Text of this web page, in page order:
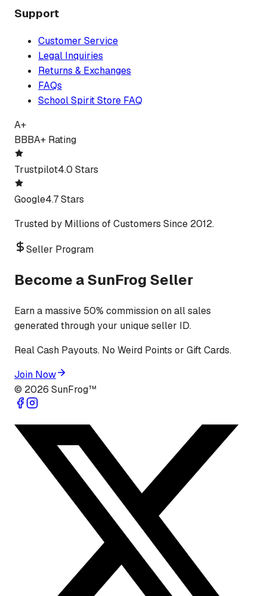
Support
Customer Service
Legal Inquiries
Returns & Exchanges
FAQs
School Spirit Store FAQ
A+
BBBA+ Rating
Trustpilot4.0 Stars
Google4.7 Stars
Trusted by Millions of Customers Since 2012.
Seller Program
Become a SunFrog Seller
Earn a massive 50% commission on all sales
generated through your unique seller ID.
Real Cash Payouts. No Weird Points or Gift Cards.
Join Now
© 2026 SunFrog™